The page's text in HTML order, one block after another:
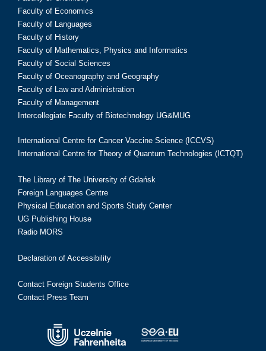
Faculty of Economics
Faculty of Languages
Faculty of History
Faculty of Mathematics, Physics and Informatics
Faculty of Social Sciences
Faculty of Oceanography and Geography
Faculty of Law and Administration
Faculty of Management
Intercollegiate Faculty of Biotechnology UG&MUG
International Centre for Cancer Vaccine Science (ICCVS)
International Centre for Theory of Quantum Technologies (ICTQT)
The Library of The University of Gdańsk
Foreign Languages Centre
Physical Education and Sports Study Center
UG Publishing House
Radio MORS
Declaration of Accessibility
Contact Foreign Students Office
Contact Press Team